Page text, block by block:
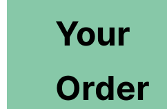
Your
Order